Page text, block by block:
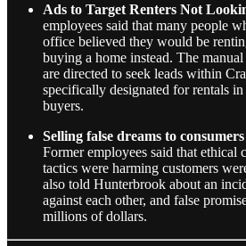
Ads to Target Renters Not
employees said that many people
office believed they would be
buying a home instead. The
are directed to seek leads within
specifically designated for rentals
buyers.
Selling false dreams to
Former employees said that ethical
tactics were harming customers
also told Hunterbrook about an
against each other, and false
millions of dollars.